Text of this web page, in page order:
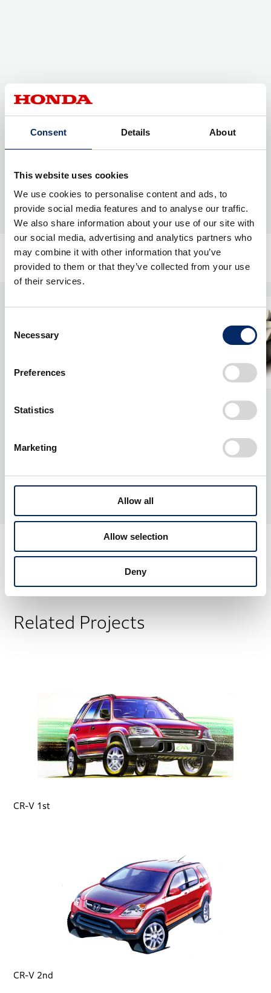
Consent Details About
This website uses cookies
We use cookies to personalise content and ads, to
provide social media features and to analyse our traffic.
We also share information about your use of our site with
our social media, advertising and analytics partners who
may combine it with other information that you’ve
provided to them or that they’ve collected from your use
of their services.
Selection
Necessary
Preferences
Statistics
Marketing
Allow all
Allow selection
Deny
Related Projects
CR-V 1st
CR-V 2nd